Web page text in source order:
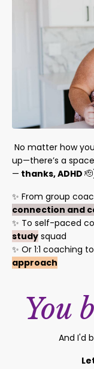
No matter how
up—there’s a
— thanks, ADHD
✨ From group
connection and
✨ To self-paced
study squad
✨ Or 1:1 coaching
approach
You
And I'd